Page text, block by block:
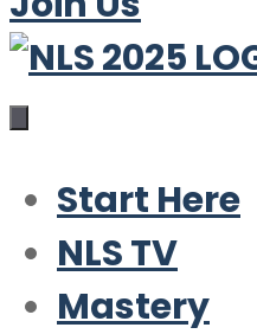
Start Here
NLS TV
Mastery